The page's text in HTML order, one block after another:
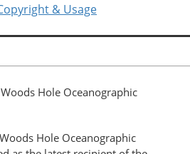
& Usage
Hole Oceanographic
Hole Oceanographic